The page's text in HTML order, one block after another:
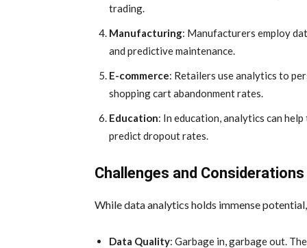
trading.
Manufacturing: Manufacturers employ
and predictive maintenance.
E-commerce: Retailers use analytics to
shopping cart abandonment rates.
Education: In education, analytics can
predict dropout rates.
Challenges and Considerations
While data analytics holds immense
Data Quality: Garbage in, garbage out.